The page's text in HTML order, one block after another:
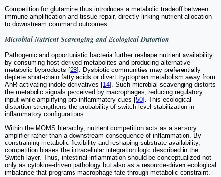
Competition for glutamine thus introduces a metabolic tradeoff between
immune amplification and tissue repair, directly linking nutrient allocation
to downstream command outcomes.
Microbial Nutrient Scavenging and Ecological Distortion
Pathogenic and opportunistic bacteria further reshape nutrient availability
by consuming host-derived metabolites and producing alternative
metabolic byproducts [28]. Dysbiotic communities may preferentially
deplete short-chain fatty acids or divert tryptophan metabolism away from
AhR-activating indole derivatives [14]. Such microbial scavenging distorts
the metabolic signals perceived by macrophages, reducing regulatory
input while amplifying pro-inflammatory cues [50]. This ecological
distortion strengthens the probability of switch-level stabilization in
inflammatory configurations.
Within the MOMS hierarchy, nutrient competition acts as a sensory
amplifier rather than a downstream consequence of inflammation. By
constraining metabolic flexibility and reshaping substrate availability,
competition biases the intracellular integration logic described in the
Switch layer. Thus, intestinal inflammation should be conceptualized not
only as cytokine-driven pathology but also as a resource-driven ecological
imbalance that programs macrophage fate through metabolic constraint.